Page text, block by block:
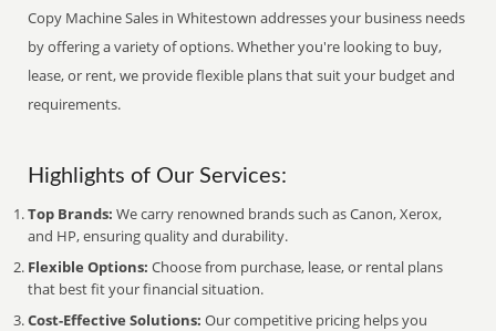
Copy Machine Sales in Whitestown addresses your business needs
by offering a variety of options. Whether you're looking to buy,
lease, or rent, we provide flexible plans that suit your budget and
requirements.
Highlights of Our Services:
Top Brands: We carry renowned brands such as Canon, Xerox,
and HP, ensuring quality and durability.
Flexible Options: Choose from purchase, lease, or rental plans
that best fit your financial situation.
Cost-Effective Solutions: Our competitive pricing helps you